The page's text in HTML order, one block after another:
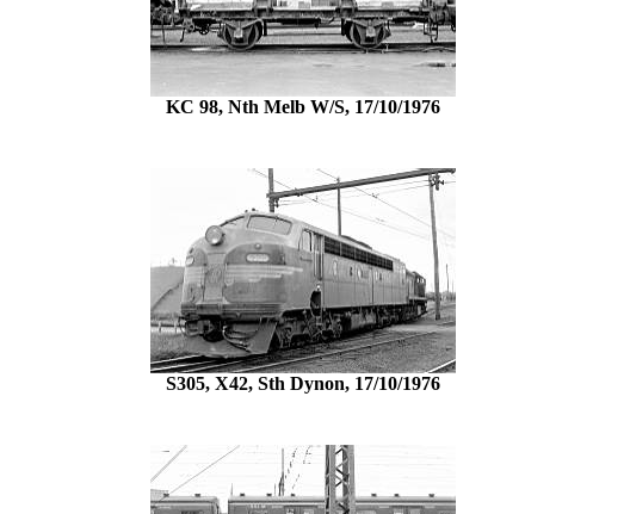
KC 98, Nth Melb W/S, 17/10/1976
S305, X42, Sth Dynon, 17/10/1976